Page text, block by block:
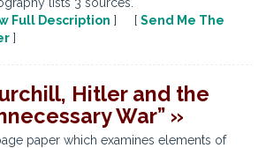
Full Description ] [ Send Me The
]
Hitler and the
War” »
paper which examines elements of